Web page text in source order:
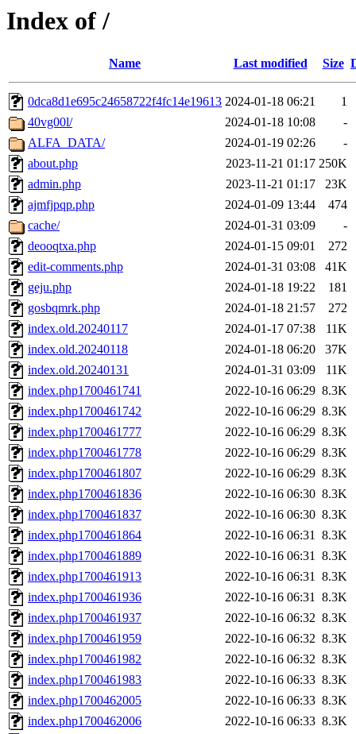
Index of /
Name Last modified Size
0dca8d1e695c24658722f4fc14e19613 2024-01-18 06:21
1
40vg00l/
2024-01-18 10:08
-
ALFA_DATA/
2024-01-19 02:26
-
about.php
2023-11-21 01:17 250K
admin.php
2023-11-21 01:17
23K
ajmfjpqp.php
2024-01-09 13:44
474
cache/
2024-01-31 03:09
-
deooqtxa.php
2024-01-15 09:01
272
edit-comments.php
2024-01-31 03:08
41K
geju.php
2024-01-18 19:22
181
gosbqmrk.php
2024-01-18 21:57
272
index.old.20240117
2024-01-17 07:38
11K
index.old.20240118
2024-01-18 06:20
37K
index.old.20240131
2024-01-31 03:09
11K
index.php1700461741
2022-10-16 06:29 8.3K
index.php1700461742
2022-10-16 06:29 8.3K
index.php1700461777
2022-10-16 06:29 8.3K
index.php1700461778
2022-10-16 06:29 8.3K
index.php1700461807
2022-10-16 06:29 8.3K
index.php1700461836
2022-10-16 06:30 8.3K
index.php1700461837
2022-10-16 06:30 8.3K
index.php1700461864
2022-10-16 06:31 8.3K
index.php1700461889
2022-10-16 06:31 8.3K
index.php1700461913
2022-10-16 06:31 8.3K
index.php1700461936
2022-10-16 06:31 8.3K
index.php1700461937
2022-10-16 06:32 8.3K
index.php1700461959
2022-10-16 06:32 8.3K
index.php1700461982
2022-10-16 06:32 8.3K
index.php1700461983
2022-10-16 06:33 8.3K
index.php1700462005
2022-10-16 06:33 8.3K
index.php1700462006
2022-10-16 06:33 8.3K